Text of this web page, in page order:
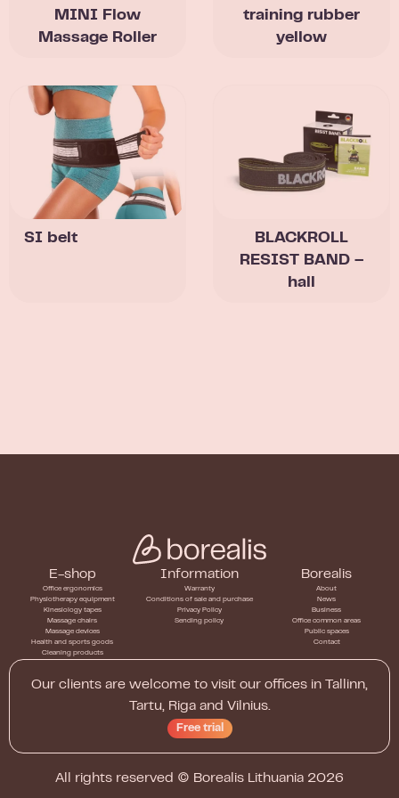
MINI Flow
Massage Roller
training rubber
yellow
SI belt
BLACKROLL
RESIST BAND –
hall
E-shop
Office ergonomics
Physiotherapy equipment
Kinesiology tapes
Massage chairs
Massage devices
Health and sports goods
Cleaning products
Information
Warranty
Conditions of sale and purchase
Privacy Policy
Sending policy
Borealis
About
News
Business
Office common areas
Public spaces
Contact
Our clients are welcome to visit our offices in Tallinn,
Tartu, Riga and Vilnius.
Free trial
All rights reserved © Borealis Lithuania 2026